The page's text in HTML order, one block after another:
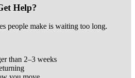
Help?
people make is waiting too long.
than 2–3 weeks